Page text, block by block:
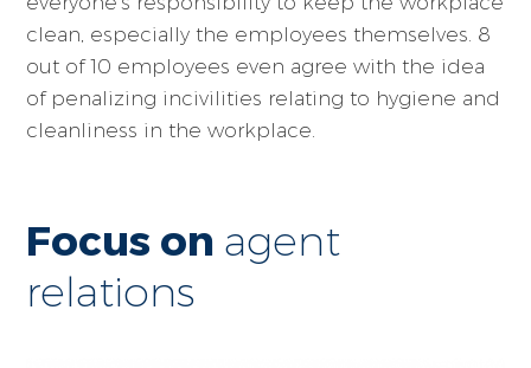
clean, especially the employees themselves. 8
out of 10 employees even agree with the idea
of penalizing incivilities relating to hygiene and
cleanliness in the workplace.
Focus on agent
relations